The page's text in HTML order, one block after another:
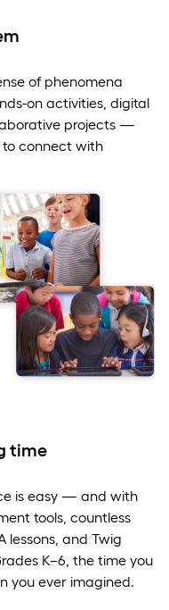
of phenomena
on activities, digital
projects —
connect with
time
is easy — and with
tools, countless
lessons, and Twig
K–6, the time you
you ever imagined.